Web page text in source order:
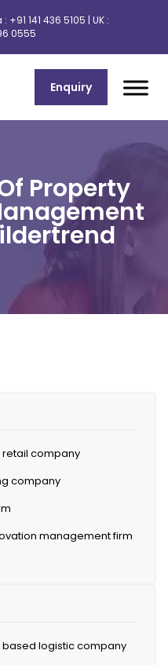
: +91 141 436 5105 | UK :
0555
Enquiry
Property
retail company
company
management firm
based logistic company